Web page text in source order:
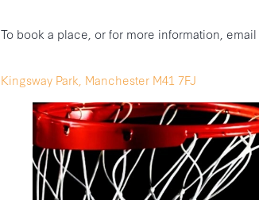
To book a place, or for more information, email
Kingsway Park, Manchester M41 7FJ